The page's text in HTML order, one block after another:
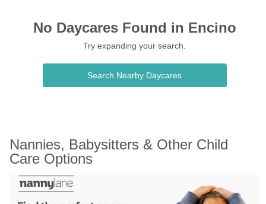
No Daycares Found in Encino
Try expanding your search.
Search Nearby Daycares
Nannies, Babysitters & Other Child
Care Options